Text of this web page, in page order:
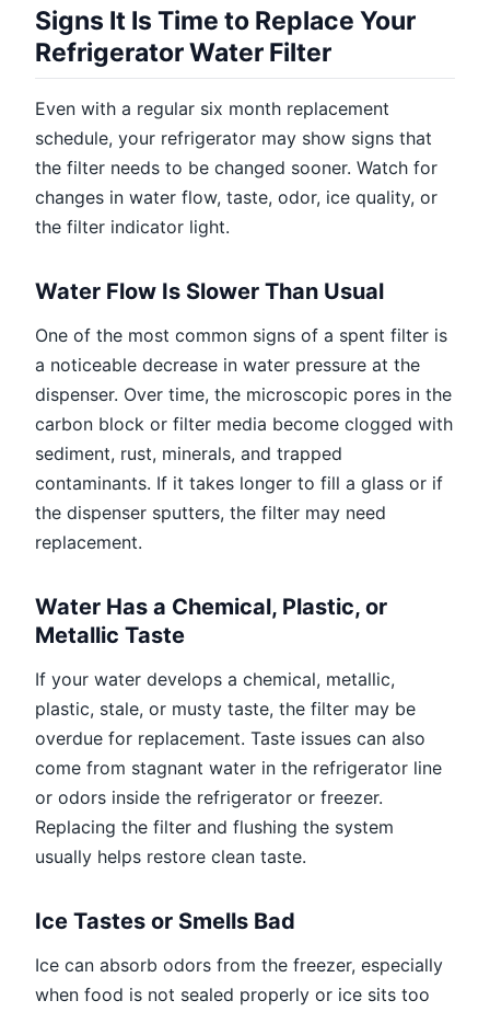
Signs It Is Time to Replace Your
Refrigerator Water Filter
Even with a regular six month replacement
schedule, your refrigerator may show signs that
the filter needs to be changed sooner. Watch for
changes in water flow, taste, odor, ice quality, or
the filter indicator light.
Water Flow Is Slower Than Usual
One of the most common signs of a spent filter is
a noticeable decrease in water pressure at the
dispenser. Over time, the microscopic pores in the
carbon block or filter media become clogged with
sediment, rust, minerals, and trapped
contaminants. If it takes longer to fill a glass or if
the dispenser sputters, the filter may need
replacement.
Water Has a Chemical, Plastic, or
Metallic Taste
If your water develops a chemical, metallic,
plastic, stale, or musty taste, the filter may be
overdue for replacement. Taste issues can also
come from stagnant water in the refrigerator line
or odors inside the refrigerator or freezer.
Replacing the filter and flushing the system
usually helps restore clean taste.
Ice Tastes or Smells Bad
Ice can absorb odors from the freezer, especially
when food is not sealed properly or ice sits too